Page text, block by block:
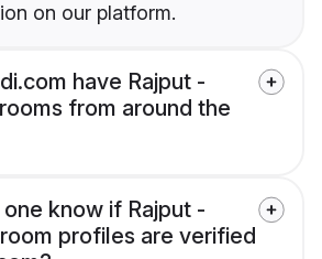
on our platform.
have Rajput -
from around the
know if Rajput -
profiles are verified